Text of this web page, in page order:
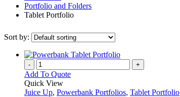
Portfolio and Folders
Tablet Portfolio
Sort by:
- +
Add To Quote
Quick View
Juice Up, Powerbank Portfolios, Tablet Portfolio